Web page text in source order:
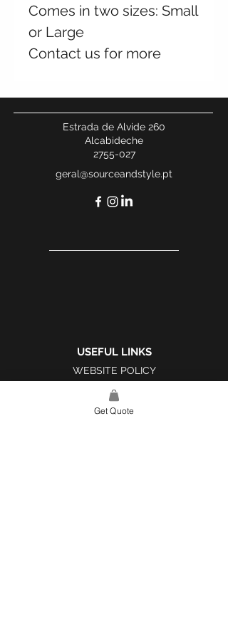
Comes in two sizes: Small
or Large
Contact us for more
Estrada de Alvide 260
Alcabideche
2755-027
geral@sourceandstyle.pt
USEFUL LINKS
WEBSITE POLICY
COMPLAINTS BOOK
Get Quote